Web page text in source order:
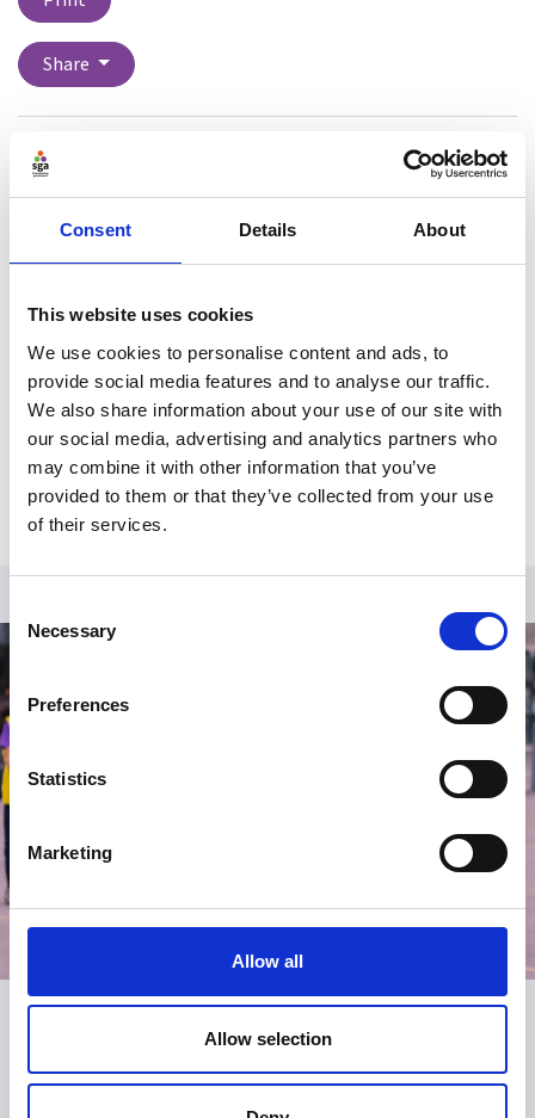
Consent Details About
This website uses cookies
We use cookies to personalise content and ads, to
provide social media features and to analyse our traffic.
We also share information about your use of our site with
our social media, advertising and analytics partners who
may combine it with other information that you’ve
provided to them or that they’ve collected from your use
of their services.
Selection
Necessary
Preferences
Statistics
Marketing
Allow all
Allow selection
Share
Dr Rachel Fenton is an Associate Professor in Law at
bystander programming for the prevention of harmful
work with Exeter City F.C. and Community Trust and
other real-world environments, such as football and
sports, and general communities, developing and
testing of a bystander prevention programme for
football and sports. Rachel regularly gives evidence in
Parliament about her work.
Be the first to know about what’s new at the SGA.